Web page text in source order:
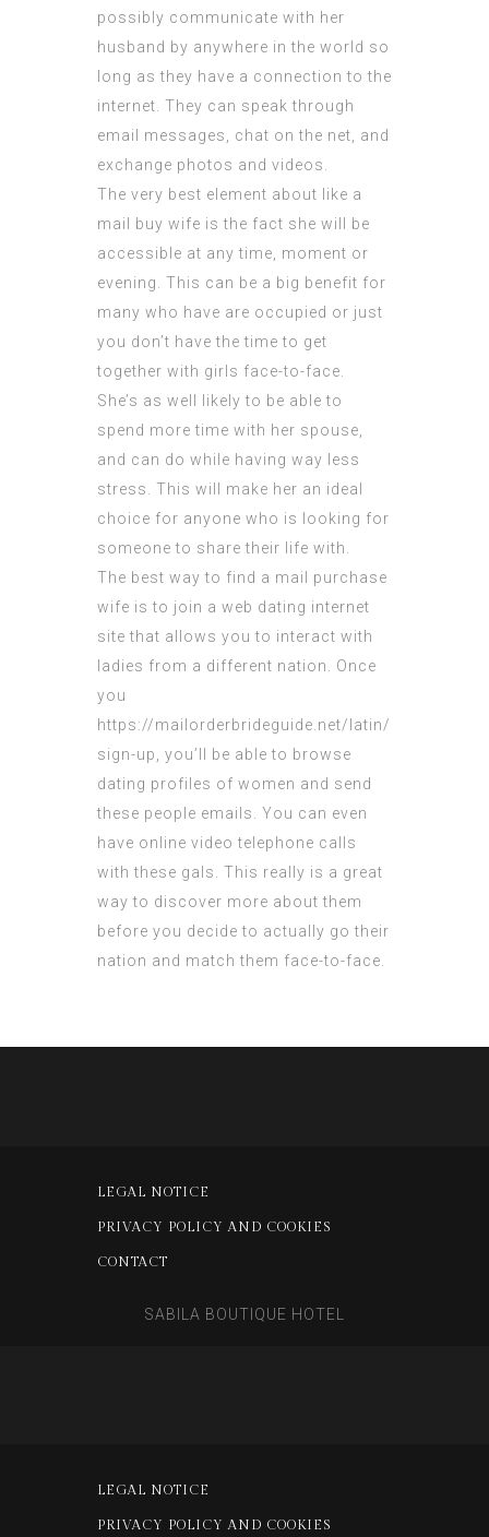
possibly communicate with her
husband by anywhere in the world so
long as they have a connection to the
internet. They can speak through
email messages, chat on the net, and
exchange photos and videos.
The very best element about like a
mail buy wife is the fact she will be
accessible at any time, moment or
evening. This can be a big benefit for
many who have are occupied or just
you don’t have the time to get
together with girls face-to-face.
She’s as well likely to be able to
spend more time with her spouse,
and can do while having way less
stress. This will make her an ideal
choice for anyone who is looking for
someone to share their life with.
The best way to find a mail purchase
wife is to join a web dating internet
site that allows you to interact with
ladies from a different nation. Once
you
https://mailorderbrideguide.net/latin/
sign-up, you’ll be able to browse
dating profiles of women and send
these people emails. You can even
have online video telephone calls
with these gals. This really is a great
way to discover more about them
before you decide to actually go their
nation and match them face-to-face.
LEGAL NOTICE
PRIVACY POLICY AND COOKIES
CONTACT
SABILA BOUTIQUE HOTEL
LEGAL NOTICE
PRIVACY POLICY AND COOKIES